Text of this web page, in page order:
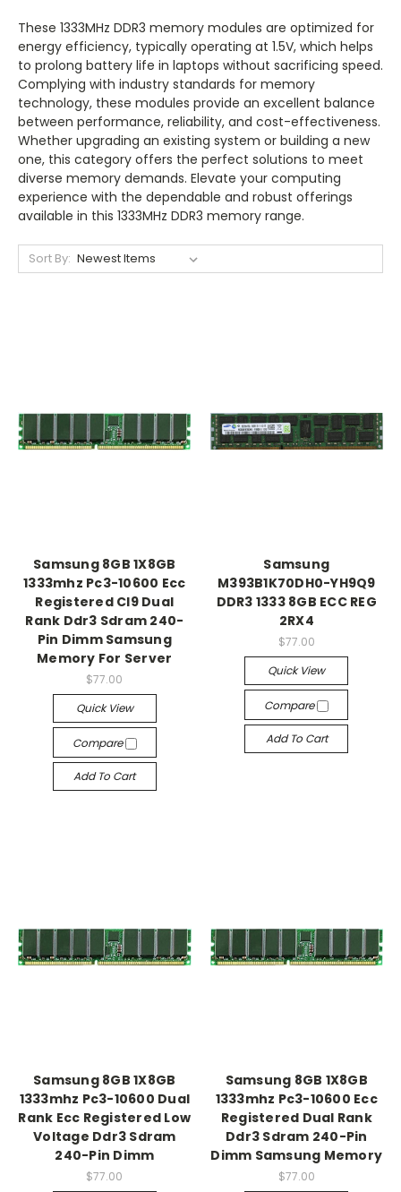
These 1333MHz DDR3 memory modules are optimized for
energy efficiency, typically operating at 1.5V, which helps
to prolong battery life in laptops without sacrificing speed.
Complying with industry standards for memory
technology, these modules provide an excellent balance
between performance, reliability, and cost-effectiveness.
Whether upgrading an existing system or building a new
one, this category offers the perfect solutions to meet
diverse memory demands. Elevate your computing
experience with the dependable and robust offerings
available in this 1333MHz DDR3 memory range.
Sort By:
Samsung 8GB 1X8GB
1333mhz Pc3-10600 Ecc
Registered Cl9 Dual
Rank Ddr3 Sdram 240-
Pin Dimm Samsung
Memory For Server
$77.00
Quick View
Compare
Add To Cart
Samsung
M393B1K70DH0-YH9Q9
DDR3 1333 8GB ECC REG
2RX4
$77.00
Quick View
Compare
Add To Cart
Samsung 8GB 1X8GB
1333mhz Pc3-10600 Dual
Rank Ecc Registered Low
Voltage Ddr3 Sdram
240-Pin Dimm
$77.00
Samsung 8GB 1X8GB
1333mhz Pc3-10600 Ecc
Registered Dual Rank
Ddr3 Sdram 240-Pin
Dimm Samsung Memory
$77.00